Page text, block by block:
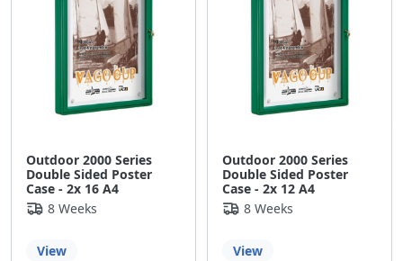
Outdoor 2000 Series
Double Sided Poster
Case - 2x 16 A4
8 Weeks
View
Outdoor 2000 Series
Double Sided Poster
Case - 2x 12 A4
8 Weeks
View